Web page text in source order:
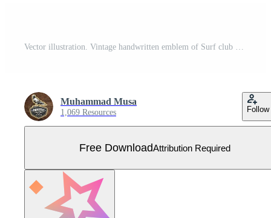
Vector illustration. Vintage handwritten emblem of Surf club with surfboard and waves Free Vector
Muhammad Musa
1,069 Resources Follow
Free DownloadAttribution Required